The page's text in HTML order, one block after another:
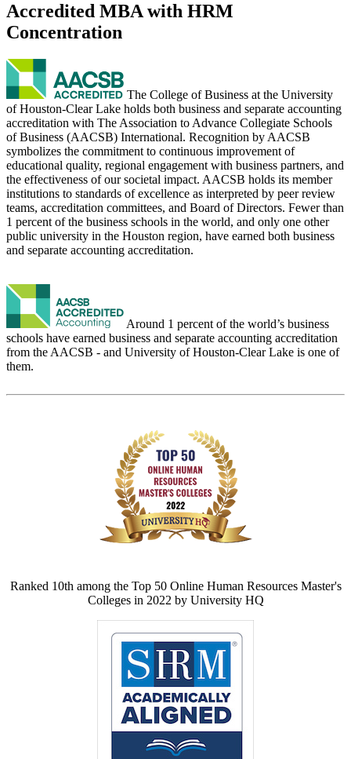
Accredited MBA with HRM
Concentration
The College of Business at the University
of Houston-Clear Lake holds both business and separate accounting
accreditation with The Association to Advance Collegiate Schools
of Business (AACSB) International. Recognition by AACSB
symbolizes the commitment to continuous improvement of
educational quality, regional engagement with business partners, and
the effectiveness of our societal impact. AACSB holds its member
institutions to standards of excellence as interpreted by peer review
teams, accreditation committees, and Board of Directors. Fewer than
1 percent of the business schools in the world, and only one other
public university in the Houston region, have earned both business
and separate accounting accreditation.
Around 1 percent of the world’s business
schools have earned business and separate accounting accreditation
from the AACSB - and University of Houston-Clear Lake is one of
them.
Ranked 10th among the Top 50 Online Human Resources Master's
Colleges in 2022 by University HQ